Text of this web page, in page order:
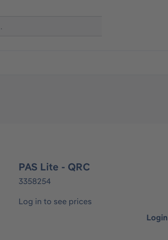
PAS Lite - QRC
3358254
Log in to see prices
Login